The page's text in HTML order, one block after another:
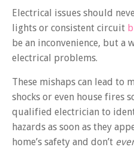
Electrical issues should
lights or consistent circuit
be an inconvenience, but a
electrical problems.
These mishaps can lead to
shocks or even house fires
qualified electrician to
hazards as soon as they
home’s safety and don’t